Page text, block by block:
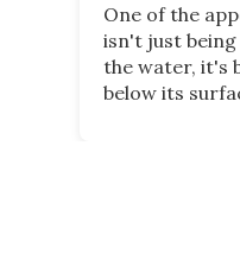
One of the
isn't just
the water, it's
below its
observe the